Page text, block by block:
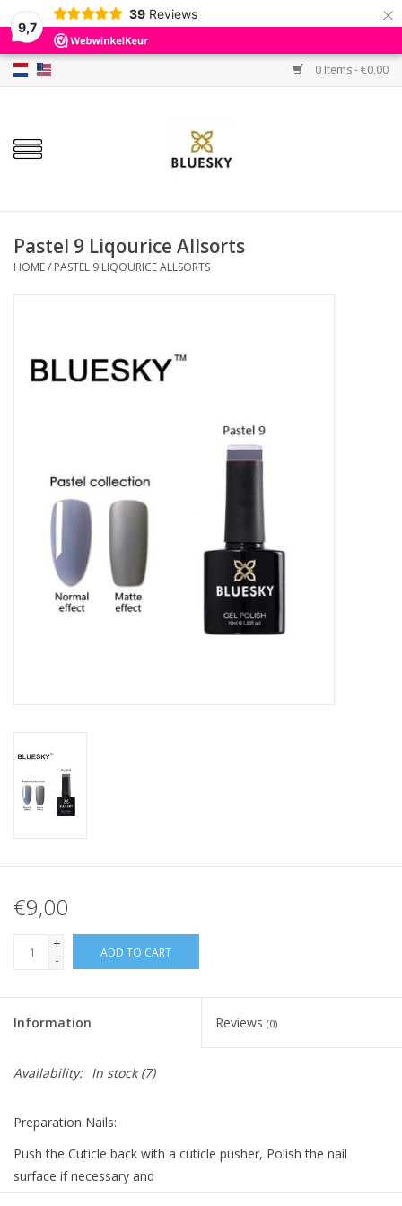
9,7
39 Reviews ×
0 Items - €0,00
Home
Colors
Base & Top Coat
Pastel 9 Liqourice Allsorts
HOME/ PASTEL 9 LIQOURICE ALLSORTS
€9,00
+
-
ADD TO CART
Information Reviews (0)
Availability: In stock(7)
Preparation Nails:
Push the Cuticle back with a cuticle pusher, Polish the nail
surface if necessary and